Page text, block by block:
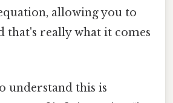
allowing you to
that's really what it comes
understand this is